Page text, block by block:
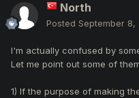
North
Posted September 8,
I'm actually confused by
Let me point out some of
1) If the purpose of making